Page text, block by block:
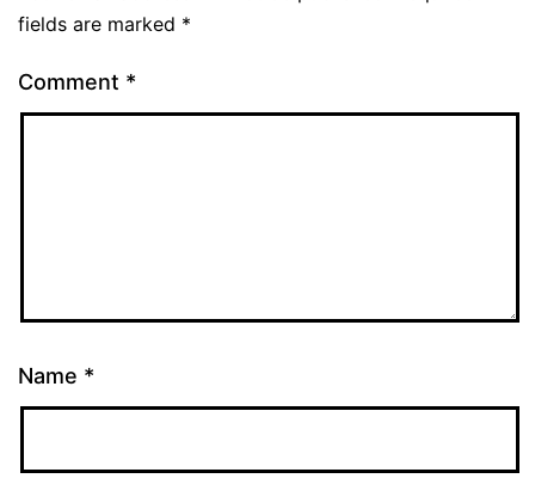
fields are marked *
Comment *
Name *